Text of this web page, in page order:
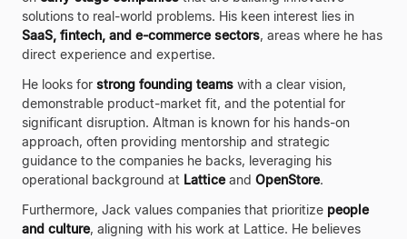
solutions to real-world problems. His keen interest lies in
SaaS, fintech, and e-commerce sectors, areas where he has
direct experience and expertise.
He looks for strong founding teams with a clear vision,
demonstrable product-market fit, and the potential for
significant disruption. Altman is known for his hands-on
approach, often providing mentorship and strategic
guidance to the companies he backs, leveraging his
operational background at Latticeand OpenStore.
Furthermore, Jack values companies that prioritize people
and culture, aligning with his work at Lattice. He believes